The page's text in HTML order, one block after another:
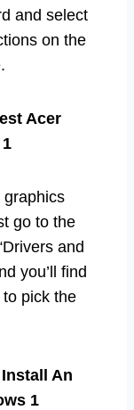
and select
on the
Acer
graphics
go to the
and
you’ll find
pick the
An
1